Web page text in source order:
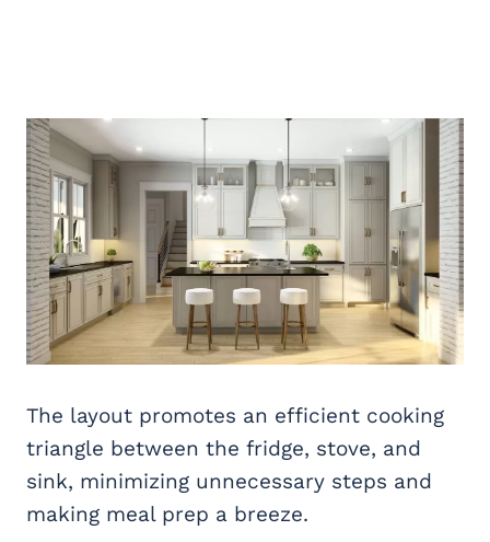
The layout promotes an efficient cooking
triangle between the fridge, stove, and
sink, minimizing unnecessary steps and
making meal prep a breeze.